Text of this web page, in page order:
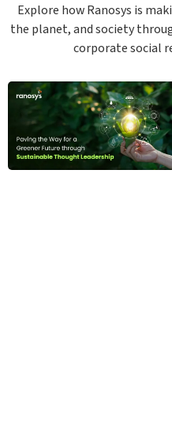
Explore how Ranosys is
the planet, and society
corporate social